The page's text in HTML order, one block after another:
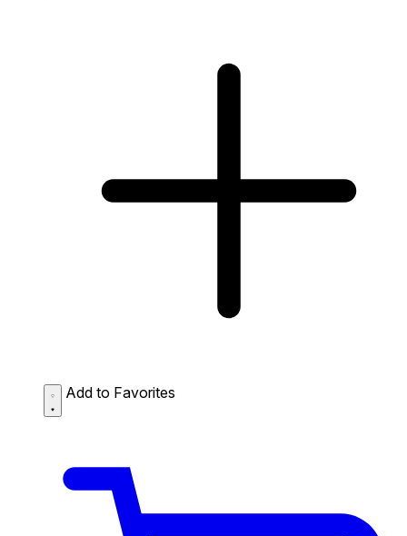
Add to Favorites